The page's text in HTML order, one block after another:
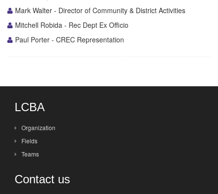
Mark Walter - Director of Community & District Activities
Mitchell Robida - Rec Dept Ex Officio
Paul Porter - CREC Representation
LCBA
Organization
Fields
Teams
Contact us